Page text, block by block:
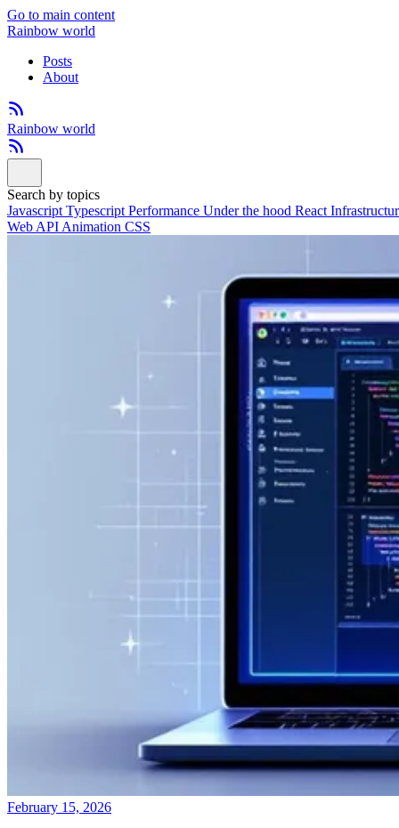
Go to main content
Rainbow world
Posts
About
Rainbow world
Search by topics
Javascript Typescript Performance Under the hood React
Web API Animation CSS
February 15, 2026